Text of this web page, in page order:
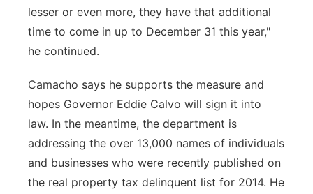
lesser or even more, they have that additional
time to come in up to December 31 this year,"
he continued.
Camacho says he supports the measure and
hopes Governor Eddie Calvo will sign it into
law. In the meantime, the department is
addressing the over 13,000 names of individuals
and businesses who were recently published on
the real property tax delinquent list for 2014. He